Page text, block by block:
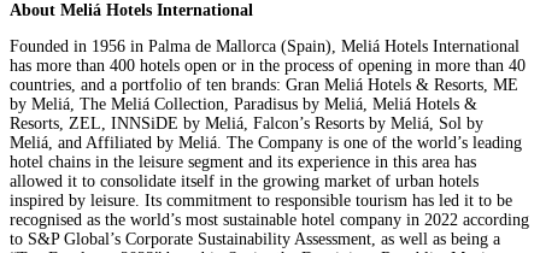
About Meliá Hotels International
Founded in 1956 in Palma de Mallorca (Spain), Meliá Hotels International
has more than 400 hotels open or in the process of opening in more than 40
countries, and a portfolio of ten brands: Gran Meliá Hotels & Resorts, ME
by Meliá, The Meliá Collection, Paradisus by Meliá, Meliá Hotels &
Resorts, ZEL, INNSiDE by Meliá, Falcon’s Resorts by Meliá, Sol by
Meliá, and Affiliated by Meliá. The Company is one of the world’s leading
hotel chains in the leisure segment and its experience in this area has
allowed it to consolidate itself in the growing market of urban hotels
inspired by leisure. Its commitment to responsible tourism has led it to be
recognised as the world’s most sustainable hotel company in 2022 according
to S&P Global’s Corporate Sustainability Assessment, as well as being a